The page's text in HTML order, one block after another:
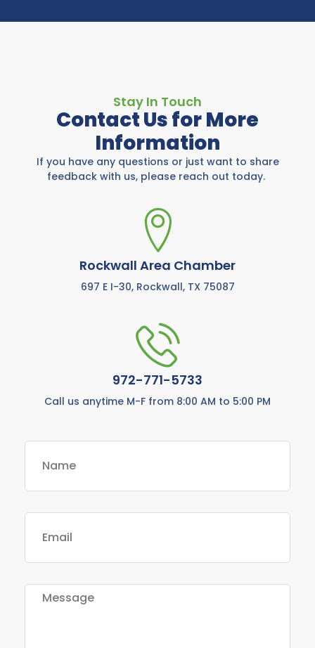
Stay In Touch
Contact Us for More
Information
If you have any questions or just want to share
feedback with us, please reach out today.
Rockwall Area Chamber
697 E I-30, Rockwall, TX 75087
972-771-5733
Call us anytime M-F from 8:00 AM to 5:00 PM